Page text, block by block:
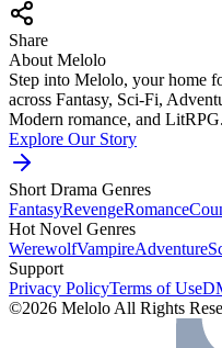
Share
About Melolo
Step into Melolo, your home
across Fantasy, Sci-Fi,
Modern romance, and LitRPG.
Explore Our Story
Short Drama Genres
FantasyRevengeRomance
Hot Novel Genres
WerewolfVampireAdventure
Support
Privacy PolicyTerms of Use
©2026 Melolo All Rights